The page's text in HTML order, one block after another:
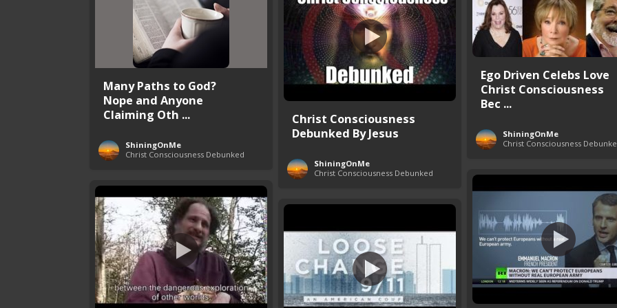
Ego Driven Celebs Love
Christ Consciousness
Bec ...
ShiningOnMe
Christ Consciousness
Many Paths to God?
Nope and Anyone
Claiming Oth ...
ShiningOnMe
Christ Consciousness Debunked
Christ Consciousness
Debunked By Jesus
ShiningOnMe
Christ Consciousness Debunked